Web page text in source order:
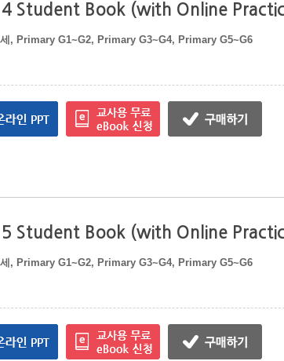
4 Student Book (with Online
, Primary G1~G2, Primary G3~G4, Primary G5~G6
5 Student Book (with Online
, Primary G1~G2, Primary G3~G4, Primary G5~G6